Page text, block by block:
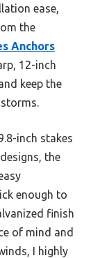
ease,
the
Anchors
12-inch
keep the
inch stakes
the
enough to
finish
of mind and
I highly